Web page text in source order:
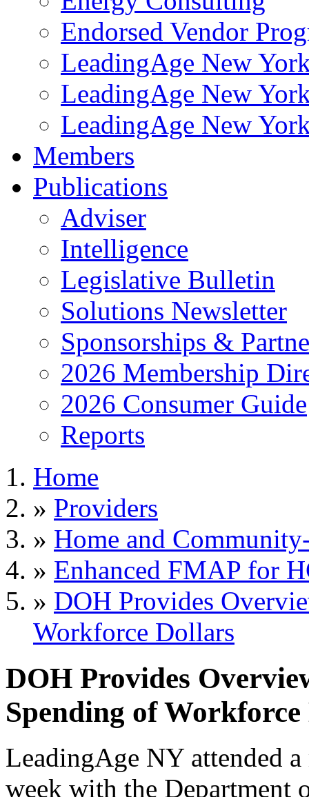
Endorsed Vendor
LeadingAge New
LeadingAge New
LeadingAge New
Members
Publications
Adviser
Intelligence
Legislative Bulletin
Solutions Newsletter
Sponsorships &
2026 Membership
2026 Consumer Guide
Reports
Home
» Providers
» Home and
» Enhanced FMAP for
» DOH Provides
Workforce Dollars
DOH Provides
Spending of
LeadingAge NY attended
week with the Department